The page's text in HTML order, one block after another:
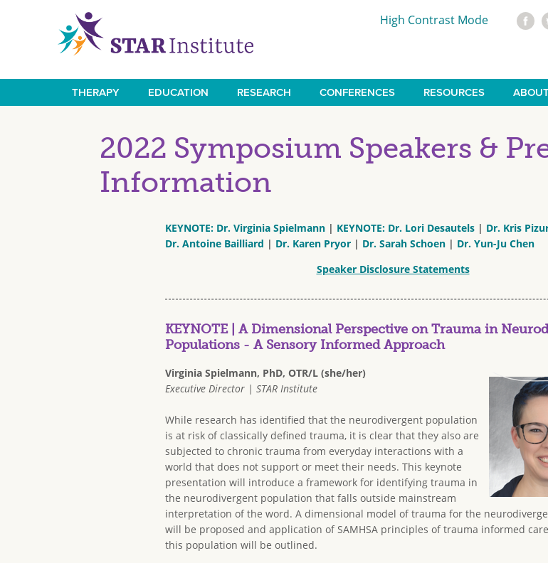
High Contrast Mode
Main
navigation
THERAPY EDUCATION RESEARCH CONFERENCES RESOURCES
2022 Symposium Speakers &
Information
KEYNOTE: Dr. Virginia Spielmann | KEYNOTE: Dr. Lori Desautels | Dr. Kris
Dr. Antoine Bailliard | Dr. Karen Pryor | Dr. Sarah Schoen | Dr. Yun-Ju Chen
Speaker Disclosure Statements
KEYNOTE | A Dimensional Perspective on Trauma in
Populations - A Sensory Informed Approach
Virginia Spielmann, PhD, OTR/L (she/her)
Executive Director | STAR Institute
While research has identified that the neurodivergent population
is at risk of classically defined trauma, it is clear that they also are
subjected to chronic trauma from everyday interactions with a
world that does not support or meet their needs. This keynote
presentation will introduce a framework for identifying trauma in
the neurodivergent population that falls outside mainstream
interpretation of the word. A dimensional model of trauma for the
will be proposed and application of SAMHSA principles of trauma informed
this population will be outlined.